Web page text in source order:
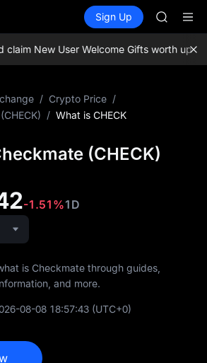
Spot Futures SPCX
Sign Up
AAOI
SKYAI
SPCX
New User Welcome Gifts worth up to
/ Crypto Price /
/ What is CHECK
(CHECK)
-1.51%1D
is Checkmate through guides,
and more.
08-08 18:57:43 (UTC+0)